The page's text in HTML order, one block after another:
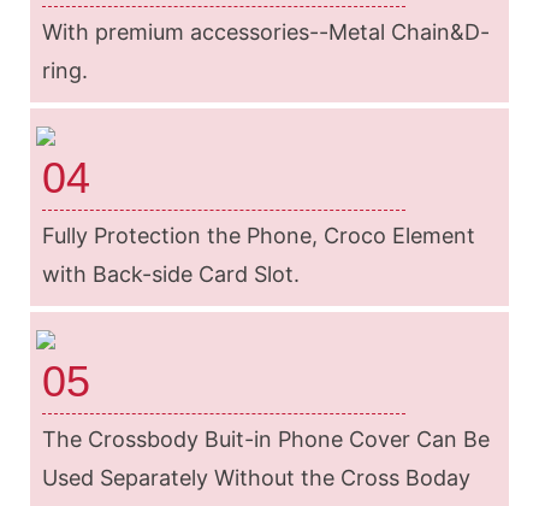
With premium accessories--Metal Chain&D-
ring.
04
Fully Protection the Phone, Croco Element
with Back-side Card Slot.
05
The Crossbody Buit-in Phone Cover Can Be
Used Separately Without the Cross Boday